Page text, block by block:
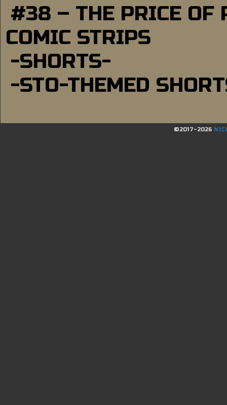
#38 – THE PRICE OF
COMIC STRIPS
-SHORTS-
-STO-THEMED
©2017-2026